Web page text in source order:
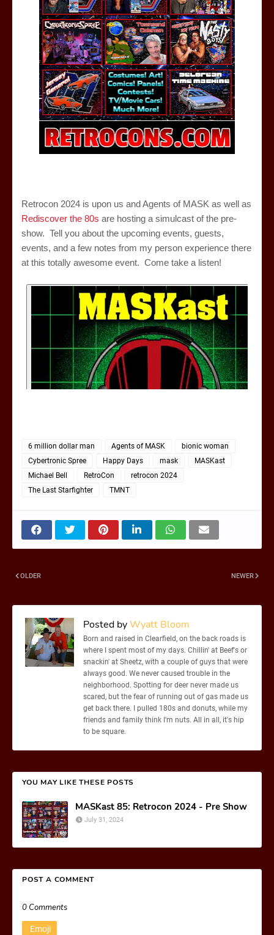
Retrocon 2024 is upon us and Agents of MASK as well as
Rediscover the 80s are hosting a simulcast of the pre-
show. Tell you about the upcoming events, guests,
events, and a few notes from my person experience there
at this totally awesome event. Come take a listen!
6 million dollar man Agents of MASK
bionic woman
Cybertronic Spree
Happy Days mask
MASKast
Michael Bell
RetroCon
retrocon 2024
The Last Starfighter
TMNT
NEWER
OLDER
Posted byWyatt Bloom
Born and raised in Clearfield, on the back roads is
where I spent most of my days. Chillin' at Beef's or
snackin' at Sheetz, with a couple of guys that were
always good. We never caused trouble in the
neighborhood. Spotting for deer never made us
scared, but the fear of running out of gas made us
get back there. I pulled 180s and donuts, while my
friends and family think I'm nuts. All in all, it's hip
to be square.
YOU MAY LIKE THESE POSTS
MASKast 85: Retrocon 2024 - Pre Show
July 31, 2024
POST A COMMENT
0 Comments
Emoji